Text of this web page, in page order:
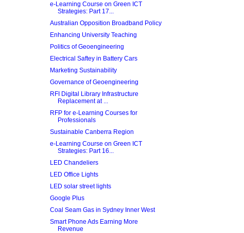
e-Learning Course on Green ICT
Strategies: Part 17...
Australian Opposition Broadband Policy
Enhancing University Teaching
Politics of Geoengineering
Electrical Saftey in Battery Cars
Marketing Sustainability
Governance of Geoengineering
RFI Digital Library Infrastructure
Replacement at ...
RFP for e-Learning Courses for
Professionals
Sustainable Canberra Region
e-Learning Course on Green ICT
Strategies: Part 16...
LED Chandeliers
LED Office Lights
LED solar street lights
Google Plus
Coal Seam Gas in Sydney Inner West
Smart Phone Ads Earning More
Revenue